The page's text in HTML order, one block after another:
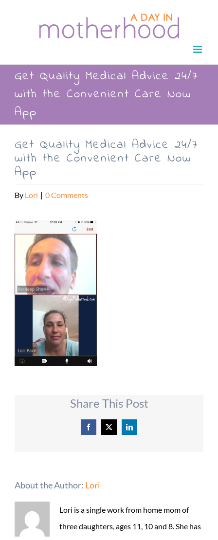
Get Quality Medical Advice 24/7
with the Convenient Care Now
App
Get Quality Medical Advice 24/7
with the Convenient Care Now
App
By Lori | 0 Comments
Share This Post
Facebook
X LinkedIn
About the Author: Lori
Lori is a single work from home mom of
three daughters, ages 11, 10 and 8. She has